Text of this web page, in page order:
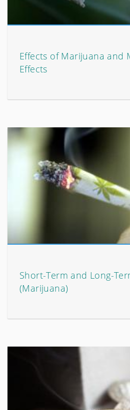
Effects of Marijuana and
Effects
Short-Term and Long-
(Marijuana)